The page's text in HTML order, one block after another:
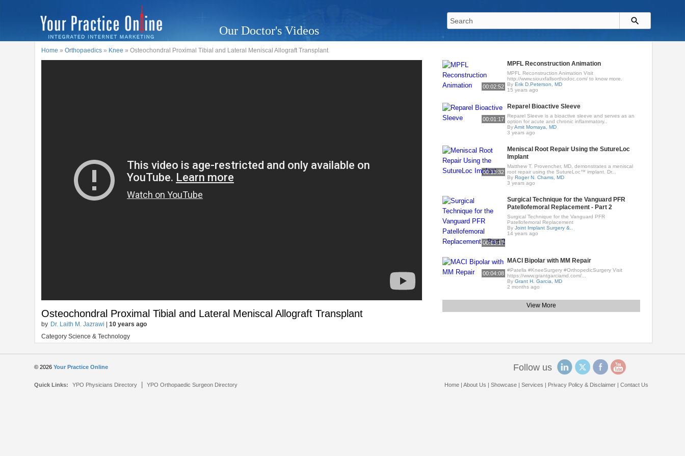
Our Doctor's Videos
Home »Orthopaedics » Knee » Osteochondral Proximal Tibial and Lateral Meniscal Allograft Transplant
Osteochondral Proximal Tibial and Lateral Meniscal Allograft Transplant
by Dr. Laith M. Jazrawi |10 years ago
Category Science & Technology
00:02:52
MPFL Reconstruction Animation
MPFL Reconstruction Animation Visit
http://www.siouxfallsorthodoc.com/ to know more.
ByErik D.Peterson, MD
15 years ago
00:01:17
Reparel Bioactive Sleeve
Reparel Sleeve is a bioactive sleeve and serves as an
option for acute and chronic inflammatory..
ByAmit Momaya, MD
3 years ago
00:13:32
Meniscal Root Repair Using the SutureLoc
Implant
Matthew T. Provencher, MD, demonstrates a meniscal
root repair using the SutureLoc™ implant. Dr...
ByRoger N. Chams, MD
3 years ago
00:13:17
Surgical Technique for the Vanguard PFR
Patellofemoral Replacement - Part 2
Surgical Technique for the Vanguard PFR
Patellofemoral Replacement
ByJoint Implant Surgery &..
14 years ago
00:04:08
MACI Bipolar with MM Repair
#Patella #KneeSurgery #OrthopedicSurgery Visit
https://www.grantgarciamd.com/...
ByGrant H. Garcia, MD
2 months ago
View More
© 2026Your Practice Online
Quick Links: YPO Physicians Directory |YPO Orthopaedic Surgeon Directory
Follow us
Home| About Us Showcase| Services Privacy Policy & Disclaimer| Contact Us